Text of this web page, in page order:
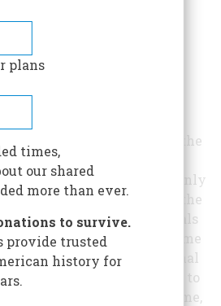
Caverns
For many years the
silence broken only
by the sound of the
water, the animals
that called it home
and the occasional
way into it. It was home to
by local people as a home,
plans
times,
our shared
more than ever.
to survive.
provide trusted
history for